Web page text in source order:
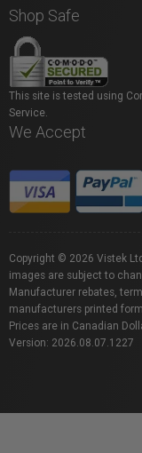
Shop Safe
This site is tested using
Service.
We Accept
Copyright © 2026 Vistek
images are subject to
Manufacturer rebates,
manufacturers printed
Prices are in Canadian
Version: 2026.08.07.1227